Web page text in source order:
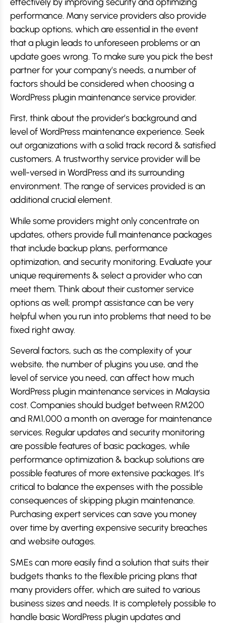
performance. Many service providers also provide
backup options, which are essential in the event
that a plugin leads to unforeseen problems or an
update goes wrong. To make sure you pick the best
partner for your company’s needs, a number of
factors should be considered when choosing a
WordPress plugin maintenance service provider.
First, think about the provider’s background and
level of WordPress maintenance experience. Seek
out organizations with a solid track record & satisfied
customers. A trustworthy service provider will be
well-versed in WordPress and its surrounding
environment. The range of services provided is an
additional crucial element.
While some providers might only concentrate on
updates, others provide full maintenance packages
that include backup plans, performance
optimization, and security monitoring. Evaluate your
unique requirements & select a provider who can
meet them. Think about their customer service
options as well; prompt assistance can be very
helpful when you run into problems that need to be
fixed right away.
Several factors, such as the complexity of your
website, the number of plugins you use, and the
level of service you need, can affect how much
WordPress plugin maintenance services in Malaysia
cost. Companies should budget between RM200
and RM1,000 a month on average for maintenance
services. Regular updates and security monitoring
are possible features of basic packages, while
performance optimization & backup solutions are
possible features of more extensive packages. It’s
critical to balance the expenses with the possible
consequences of skipping plugin maintenance.
Purchasing expert services can save you money
over time by averting expensive security breaches
and website outages.
SMEs can more easily find a solution that suits their
budgets thanks to the flexible pricing plans that
many providers offer, which are suited to various
business sizes and needs. It is completely possible to
handle basic WordPress plugin updates and